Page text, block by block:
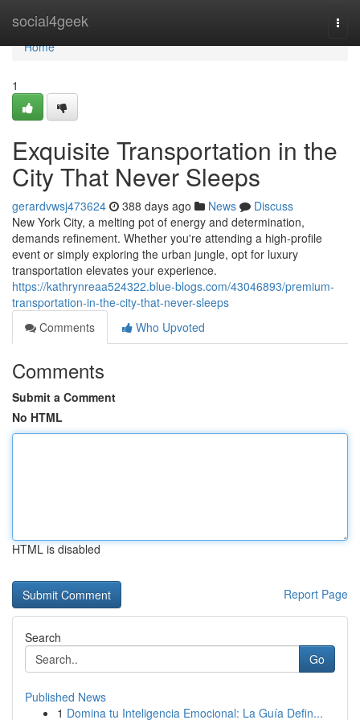
social4geek
Home
Home
1
Exquisite Transportation in the
City That Never Sleeps
gerardvwsj473624 388 days ago News
Discuss
New York City, a melting pot of energy and determination,
demands refinement. Whether you're attending a high-profile
event or simply exploring the urban jungle, opt for luxury
transportation elevates your experience.
https://kathrynreaa524322.blue-blogs.com/43046893/premium-
transportation-in-the-city-that-never-sleeps
Comments
Who Upvoted
Comments
Submit a Comment
No HTML
HTML is disabled
Report Page
Search
Go
Published News
1 Domina tu Inteligencia Emocional: La Guía Defin...